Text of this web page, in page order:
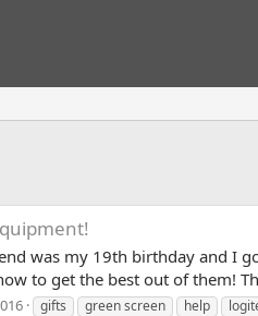
was my 19th birthday and I
to get the best out of them!
gifts green screen help